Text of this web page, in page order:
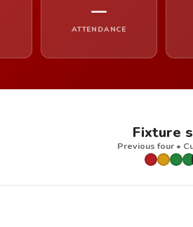
—
ATTENDANCE
Fixture
Previous four •